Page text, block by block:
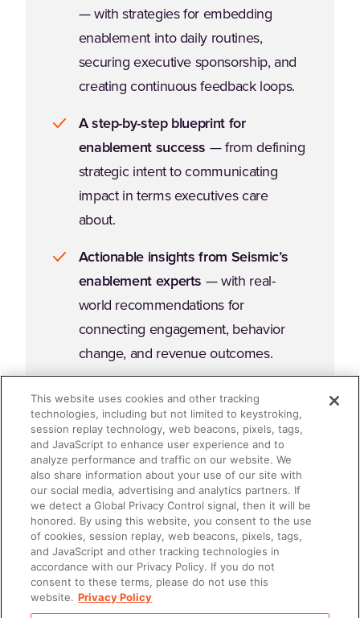
— with strategies for embedding
enablement into daily routines,
securing executive sponsorship, and
creating continuous feedback loops.
A step-by-step blueprint for
enablement success — from defining
strategic intent to communicating
impact in terms executives care
about.
Actionable insights from Seismic’s
enablement experts — with real-
world recommendations for
connecting engagement, behavior
change, and revenue outcomes.
Why Read This Guide?
Enablement fails when it's an afterthought. It succeeds
when it's embedded, intentional, and accountable. If
you're ready to stop "doing enablement" and start
leading enablement, this ebook will give you the
This website uses cookies and other tracking
technologies, including but not limited to keystroking,
session replay technology, web beacons, pixels, tags,
and JavaScript to enhance user experience and to
analyze performance and traffic on our website. We
also share information about your use of our site with
our social media, advertising and analytics partners. If
we detect a Global Privacy Control signal, then it will be
honored. By using this website, you consent to the use
of cookies, session replay, web beacons, pixels, tags,
and JavaScript and other tracking technologies in
accordance with our Privacy Policy. If you do not
consent to these terms, please do not use this
website. Privacy Policy